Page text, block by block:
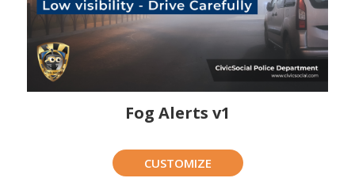
Fog Alerts v1
CUSTOMIZE